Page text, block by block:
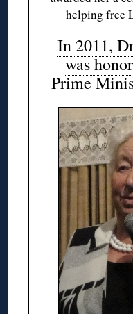
helping free
In 2011,
was
Prime